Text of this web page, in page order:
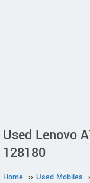
Used Lenovo
128180
Home ›› Used Mobiles